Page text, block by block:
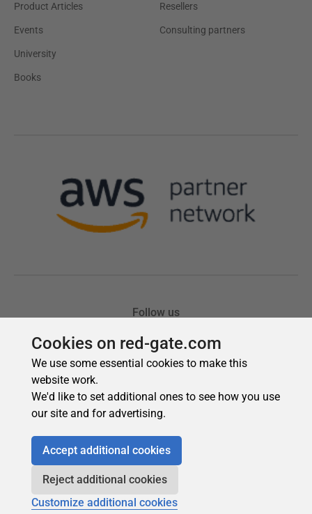
Cookies on red-gate.com
We use some essential cookies to make this
website work.
We'd like to set additional ones to see how you use
our site and for advertising.
Accept additional cookies
Reject additional cookies
Customize additional cookies